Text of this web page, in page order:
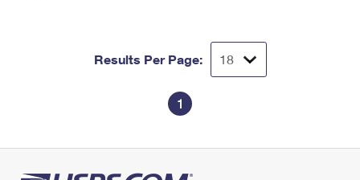
Results Per Page:
1